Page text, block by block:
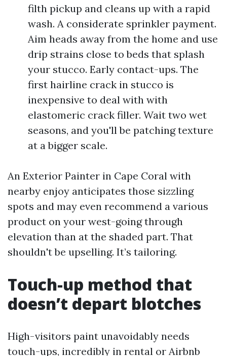
filth pickup and cleans up with a rapid
wash. A considerate sprinkler payment.
Aim heads away from the home and use
drip strains close to beds that splash
your stucco. Early contact-ups. The
first hairline crack in stucco is
inexpensive to deal with with
elastomeric crack filler. Wait two wet
seasons, and you'll be patching texture
at a bigger scale.
An Exterior Painter in Cape Coral with
nearby enjoy anticipates those sizzling
spots and may even recommend a various
product on your west-going through
elevation than at the shaded part. That
shouldn't be upselling. It’s tailoring.
Touch-up method that
doesn’t depart blotches
High-visitors paint unavoidably needs
touch-ups, incredibly in rental or Airbnb